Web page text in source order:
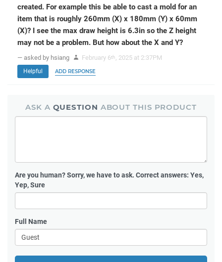
created. For example this be able to cast a mold for an
item that is roughly 260mm (X) x 180mm (Y) x 60mm
(X)? I see the max draw height is 6.3in so the Z height
may not be a problem. But how about the X and Y?
— asked by hsiang February 6th , 2025 at 2:37PM
Helpful ADD RESPONSE
ASK A QUESTION ABOUT THIS PRODUCT
Are you human?Sorry, we have to ask. Correct answers: Yes,
Yep, Sure
Full Name